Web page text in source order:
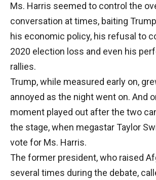
Ms. Harris seemed to control the
conversation at times, baiting
his economic policy, his refusal to
2020 election loss and even his
rallies.
Trump, while measured early on,
annoyed as the night went on. And
moment played out after the two
the stage, when megastar Taylor
vote for Ms. Harris.
The former president, who raised
several times during the debate,